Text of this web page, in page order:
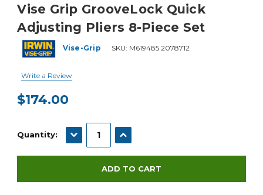
Vise Grip GrooveLock Quick
Adjusting Pliers 8-Piece Set
Vise-Grip SKU: M619485 2078712
Write a Review
$174.00
Stock:
Quantity: DECREASE QUANTITY:INCREASE QUANTITY: